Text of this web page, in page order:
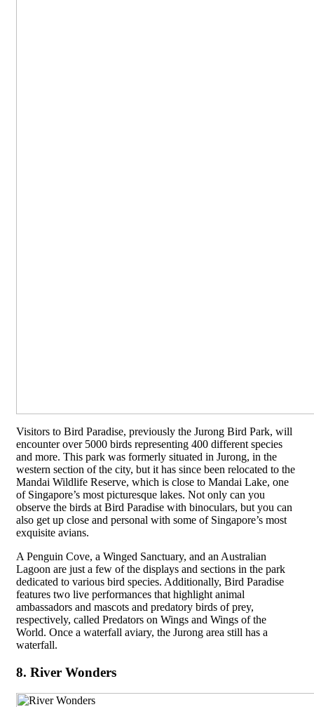
Visitors to Bird Paradise, previously the Jurong Bird Park, will
encounter over 5000 birds representing 400 different species
and more. This park was formerly situated in Jurong, in the
western section of the city, but it has since been relocated to the
Mandai Wildlife Reserve, which is close to Mandai Lake, one
of Singapore’s most picturesque lakes. Not only can you
observe the birds at Bird Paradise with binoculars, but you can
also get up close and personal with some of Singapore’s most
exquisite avians.
A Penguin Cove, a Winged Sanctuary, and an Australian
Lagoon are just a few of the displays and sections in the park
dedicated to various bird species. Additionally, Bird Paradise
features two live performances that highlight animal
ambassadors and mascots and predatory birds of prey,
respectively, called Predators on Wings and Wings of the
World. Once a waterfall aviary, the Jurong area still has a
waterfall.
8. River Wonders